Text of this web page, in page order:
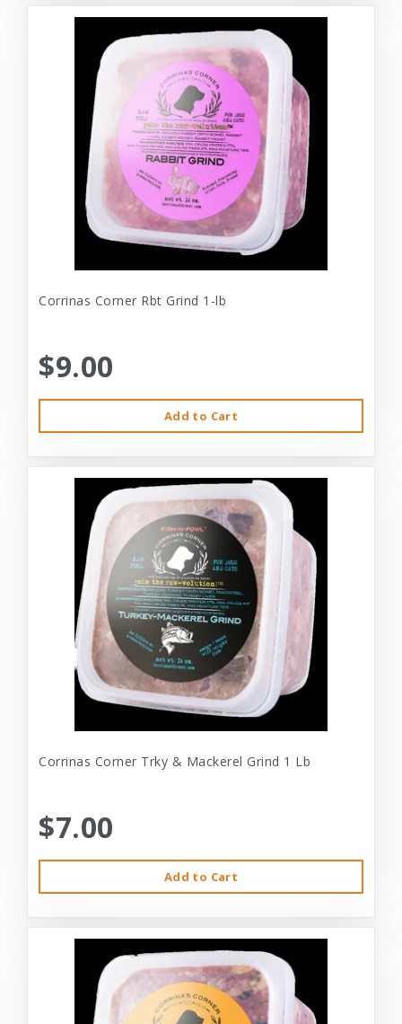
Corrinas Corner Rbt Grind 1-lb
$9.00
Add to Cart
Corrinas Corner Trky & Mackerel Grind 1 Lb
$7.00
Add to Cart